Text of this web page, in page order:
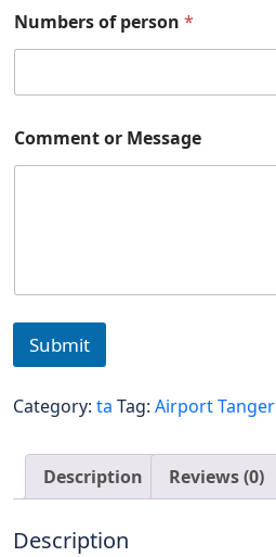
Numbers of person *
Comment or Message
Submit
Category: ta Tag: Airport Tanger
Description Reviews (0)
Description